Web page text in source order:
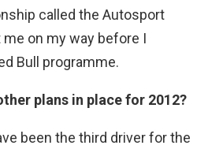
called the Autosport
on my way before I
Bull programme.
plans in place for 2012?
been the third driver for the